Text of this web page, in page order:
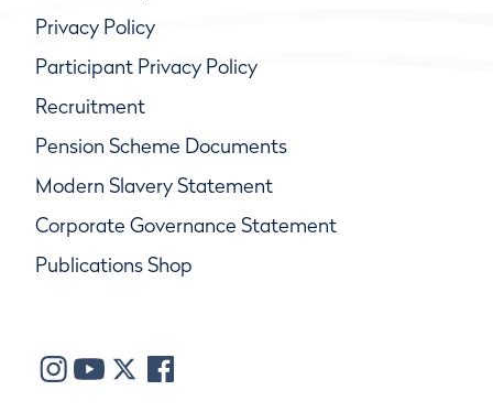
Privacy Policy
Participant Privacy Policy
Recruitment
Pension Scheme Documents
Modern Slavery Statement
Corporate Governance Statement
Publications Shop